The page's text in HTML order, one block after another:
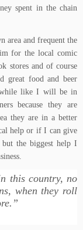
spent in the chain
area and frequent the
for the local comic
stores and of course
great food and beer
like I will be in
because they are
they are in a better
help or if I can give
the biggest help I
this country, no
when they roll